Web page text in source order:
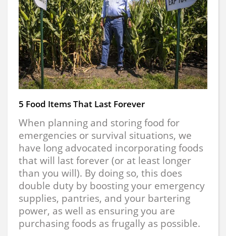
5 Food Items That Last Forever
When planning and storing food for
emergencies or survival situations, we
have long advocated incorporating foods
that will last forever (or at least longer
than you will). By doing so, this does
double duty by boosting your emergency
supplies, pantries, and your bartering
power, as well as ensuring you are
purchasing foods as frugally as possible.